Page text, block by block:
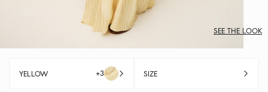
SEE THE LOOK
YELLOW +3 SIZE